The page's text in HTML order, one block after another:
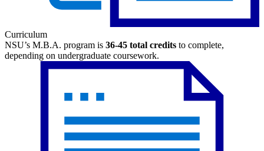
Curriculum
NSU’s M.B.A. program is 36-45 total credits to complete,
depending on undergraduate coursework.